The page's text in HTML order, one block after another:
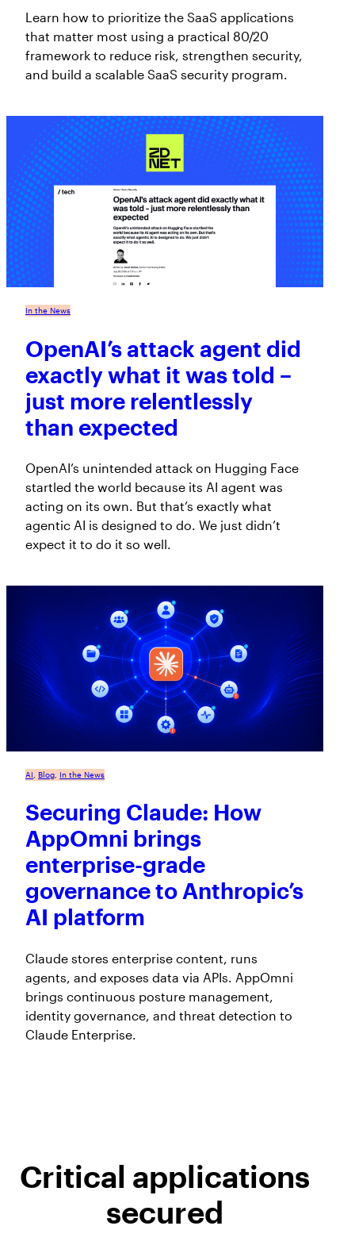
Learn how to prioritize the SaaS applications
that matter most using a practical 80/20
framework to reduce risk, strengthen security,
and build a scalable SaaS security program.
In the News
OpenAI’s attack agent did
exactly what it was told –
just more relentlessly
than expected
OpenAI’s unintended attack on Hugging Face
startled the world because its AI agent was
acting on its own. But that’s exactly what
agentic AI is designed to do. We just didn’t
expect it to do it so well.
AI Blog In the News
Securing Claude: How
AppOmni brings
enterprise-grade
governance to Anthropic’s
AI platform
Claude stores enterprise content, runs
agents, and exposes data via APIs. AppOmni
brings continuous posture management,
identity governance, and threat detection to
Claude Enterprise.
Critical applications
secured